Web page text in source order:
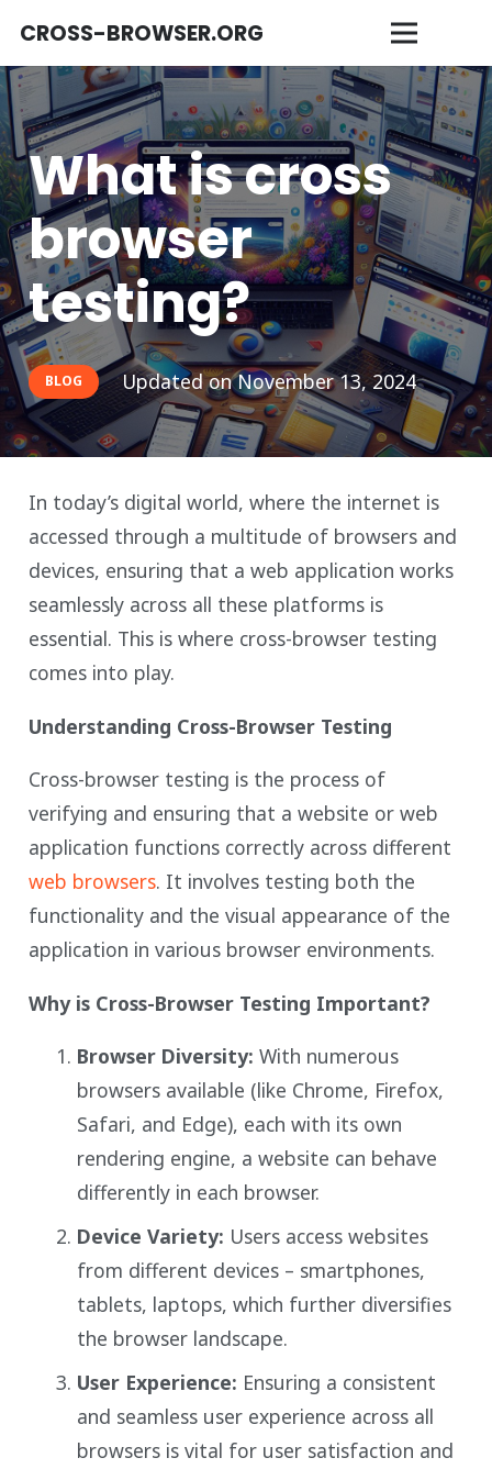
CROSS-BROWSER.ORG
What is cross
browser
testing?
BLOG Updated onNovember 13, 2024
In today’s digital world, where the internet is
accessed through a multitude of browsers and
devices, ensuring that a web application works
seamlessly across all these platforms is
essential. This is where cross-browser testing
comes into play.
Understanding Cross-Browser Testing
Cross-browser testing is the process of
verifying and ensuring that a website or web
application functions correctly across different
web browsers. It involves testing both the
functionality and the visual appearance of the
application in various browser environments.
Why is Cross-Browser Testing Important?
Browser Diversity: With numerous
browsers available (like Chrome, Firefox,
Safari, and Edge), each with its own
rendering engine, a website can behave
differently in each browser.
Device Variety: Users access websites
from different devices – smartphones,
tablets, laptops, which further diversifies
the browser landscape.
User Experience: Ensuring a consistent
and seamless user experience across all
browsers is vital for user satisfaction and